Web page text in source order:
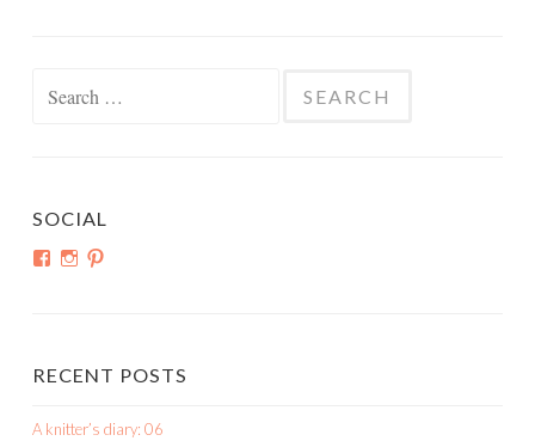
SOCIAL
ViewView
RECENT POSTS
A knitter’s diary: 06